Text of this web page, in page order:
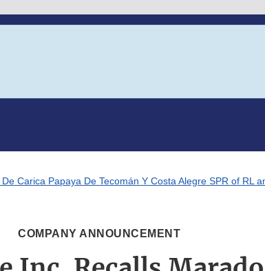
Carica Papaya De Tecomán Y Costa Alegre SPR of RL
COMPANY ANNOUNCEMENT